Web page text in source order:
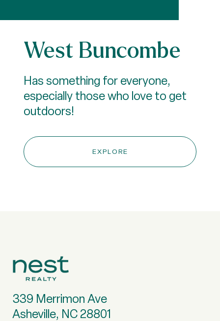
West Buncombe
Has something for everyone,
especially those who love to get
outdoors!
EXPLORE
339 Merrimon Ave
Asheville, NC 28801